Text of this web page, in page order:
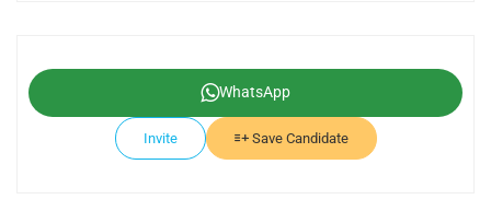
WhatsApp
Invite Save Candidate